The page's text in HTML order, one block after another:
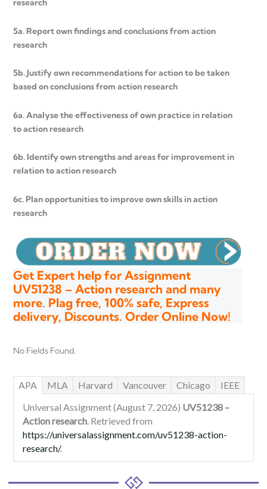
research
5a. Report own findings and conclusions from action
research
5b. Justify own recommendations for action to be taken
based on conclusions from action research
6a. Analyse the effectiveness of own practice in relation
to action research
6b. Identify own strengths and areas for improvement in
relation to action research
6c. Plan opportunities to improve own skills in action
research
Get Expert help for Assignment
UV51238 – Action research and many
more. Plag free, 100% safe, Express
delivery, Discounts. Order Online Now!
No Fields Found.
APA MLA Harvard Vancouver Chicago
IEEE
Universal Assignment (August 7, 2026) UV51238 –
Action research. Retrieved from
https://universalassignment.com/uv51238-action-
research/.